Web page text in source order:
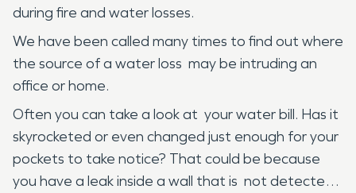
during fire and water losses.
We have been called many times to find out where
the source of a water loss may be intruding an
office or home.
Often you can take a look at your water bill. Has it
skyrocketed or even changed just enough for your
pockets to take notice? That could be because
you have a leak inside a wall that is not detected